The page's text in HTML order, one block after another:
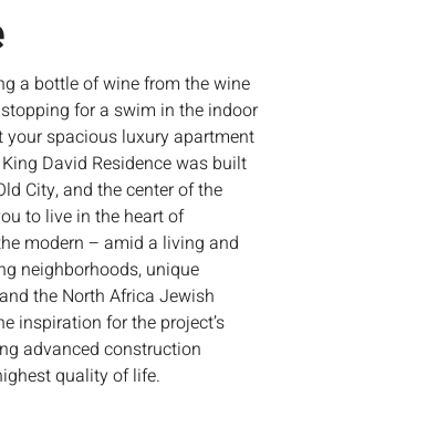
a bottle of wine from the wine
for a swim in the indoor
spacious luxury apartment
David Residence was built
City, and the center of the
to live in the heart of
modern – amid a living and
neighborhoods, unique
the North Africa Jewish
inspiration for the project’s
advanced construction
quality of life.